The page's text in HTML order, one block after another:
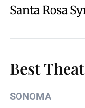
Santa Rosa
Best
SONOMA